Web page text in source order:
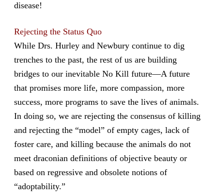
disease!
Rejecting the Status Quo
While Drs. Hurley and Newbury continue to dig
trenches to the past, the rest of us are building
bridges to our inevitable No Kill future—A future
that promises more life, more compassion, more
success, more programs to save the lives of animals.
In doing so, we are rejecting the consensus of killing
and rejecting the “model” of empty cages, lack of
foster care, and killing because the animals do not
meet draconian definitions of objective beauty or
based on regressive and obsolete notions of
“adoptability.”